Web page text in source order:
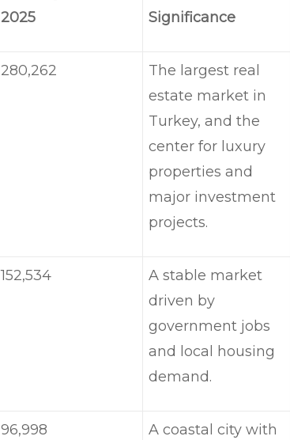
2025
Significance
280,262
The largest real
estate market in
Turkey, and the
center for luxury
properties and
major investment
projects.
152,534
A stable market
driven by
government jobs
and local housing
demand.
96,998
A coastal city with